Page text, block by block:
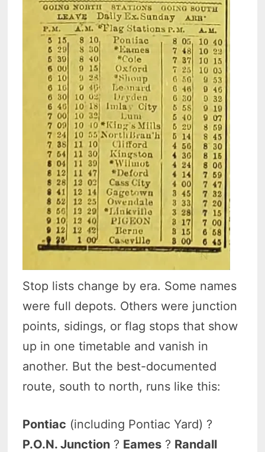
Stop lists change by era. Some names
were full depots. Others were junction
points, sidings, or flag stops that show
up in one timetable and vanish in
another. But the best-documented
route, south to north, runs like this:
Pontiac (including Pontiac Yard) ?
P.O.N. Junction ? Eames ? Randall